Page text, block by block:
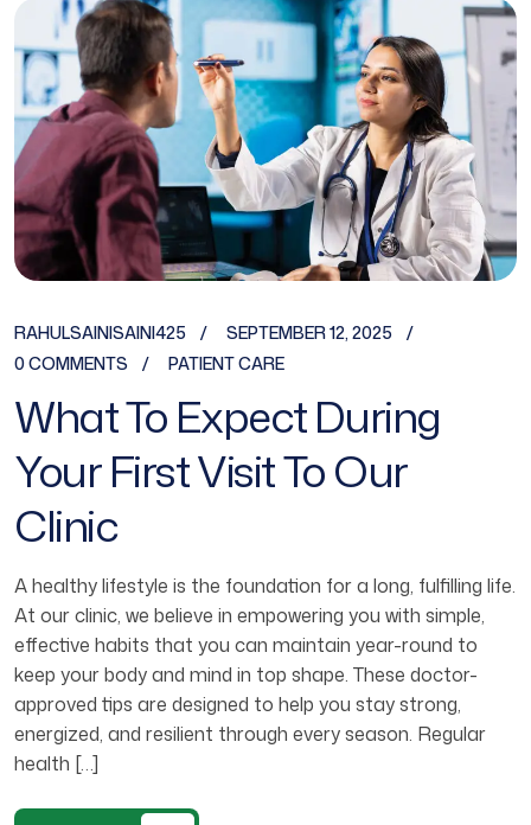
RAHULSAINISAINI425
SEPTEMBER 12, 2025
0 COMMENTS
PATIENT CARE
What To Expect During
Your First Visit To Our
Clinic
A healthy lifestyle is the foundation for a long, fulfilling life.
At our clinic, we believe in empowering you with simple,
effective habits that you can maintain year-round to
keep your body and mind in top shape. These doctor-
approved tips are designed to help you stay strong,
energized, and resilient through every season. Regular
health […]